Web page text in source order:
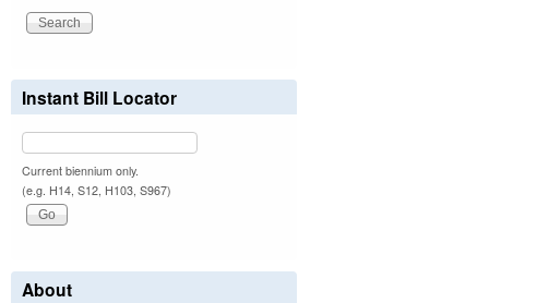
Instant Bill Locator
Current biennium only.
(e.g. H14, S12, H103, S967)
About